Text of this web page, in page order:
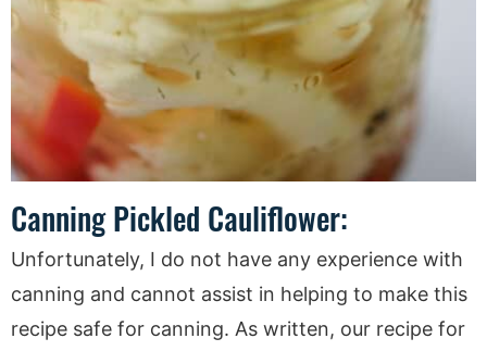
Canning Pickled Cauliflower:
Unfortunately, I do not have any experience with
canning and cannot assist in helping to make this
recipe safe for canning. As written, our recipe for